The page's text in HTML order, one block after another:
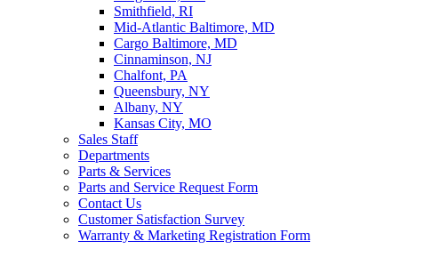
Smithfield, RI
Mid-Atlantic Baltimore, MD
Cargo Baltimore, MD
Cinnaminson, NJ
Chalfont, PA
Queensbury, NY
Albany, NY
Kansas City, MO
Sales Staff
Departments
Parts & Services
Parts and Service Request Form
Contact Us
Customer Satisfaction Survey
Warranty & Marketing Registration Form